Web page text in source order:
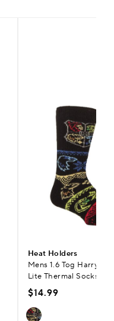
Heat Holders
Mens 1.6 Tog Harry
Lite Thermal Socks
$14.99